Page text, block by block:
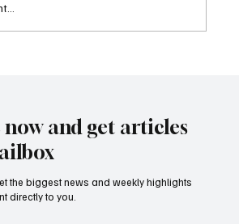
now and get articles
the biggest news and weekly highlights
directly to you.